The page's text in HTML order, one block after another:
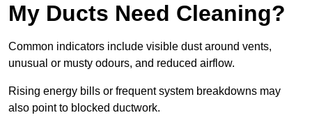
My Ducts Need Cleaning?
Common indicators include visible dust around vents,
unusual or musty odours, and reduced airflow.
Rising energy bills or frequent system breakdowns may
also point to blocked ductwork.